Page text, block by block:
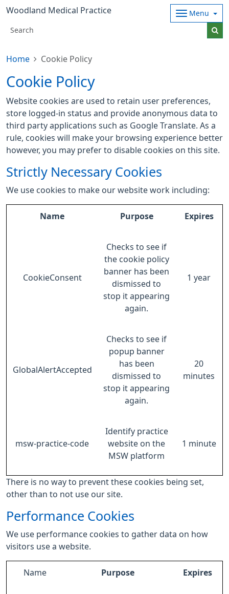
Woodland Medical Practice Menu
Home Cookie Policy
Cookie Policy
Website cookies are used to retain user preferences,
store logged-in status and provide anonymous data to
third party applications such as Google Translate. As a
rule, cookies will make your browsing experience better
however, you may prefer to disable cookies on this site.
Strictly Necessary Cookies
We use cookies to make our website work including:
Name Purpose Expires
CookieConsent
Checks to see if
the cookie policy
banner has been
dismissed to
stop it appearing
again.
1 year
GlobalAlertAccepted
Checks to see if
popup banner
has been
dismissed to
stop it appearing
again.
20
minutes
msw-practice-code
Identify practice
website on the
MSW platform
1 minute
There is no way to prevent these cookies being set,
other than to not use our site.
Performance Cookies
We use performance cookies to gather data on how
visitors use a website.
Name Purpose Expires